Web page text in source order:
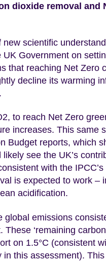
dioxide removal and
scientific
Government on
that reaching Net Zero
decline its warming
to reach Net Zero
increases. This same
Budget reports, which
see the UK’s
with the
is expected to work –
acidification.
global emissions
‘remaining
on 1.5°C (consistent
this assessment).